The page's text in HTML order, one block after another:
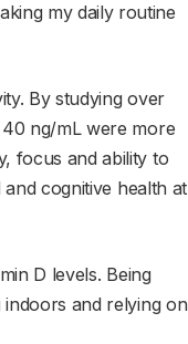
my daily routine
By studying over
ng/mL were more
focus and ability to
cognitive health at
D levels. Being
and relying on